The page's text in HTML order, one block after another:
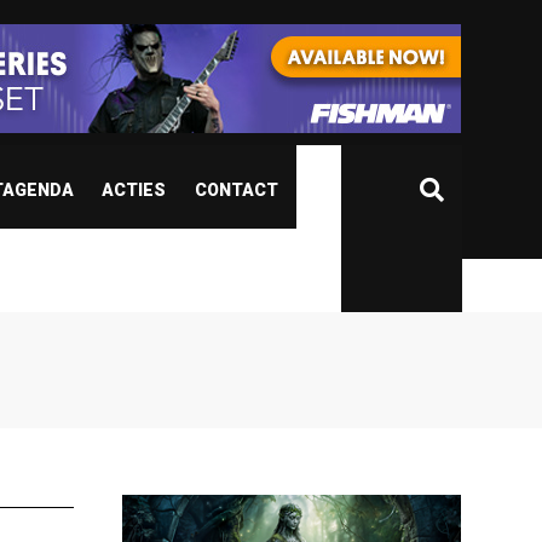
ACTIES CONTACT